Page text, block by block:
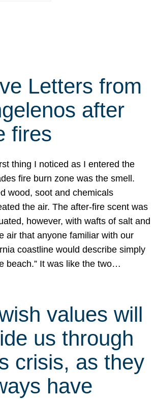
Letters from
after
fires
thing I noticed as I entered the
fire burn zone was the smell.
wood, soot and chemicals
the air. The after-fire scent was
however, with wafts of salt and
air that anyone familiar with our
coastline would describe simply
beach.” It was like the two…
values will
us through
crisis, as they
have